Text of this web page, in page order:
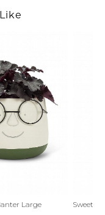
Large Sweet